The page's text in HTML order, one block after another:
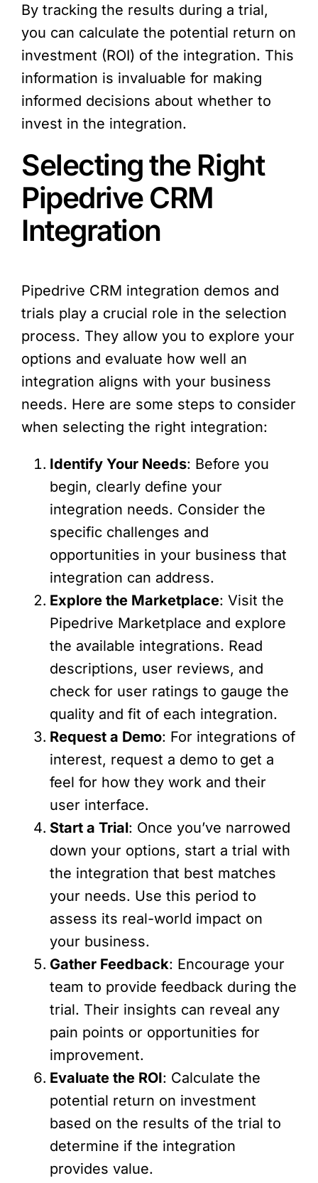
By tracking the results during a trial,
you can calculate the potential return on
investment (ROI) of the integration. This
information is invaluable for making
informed decisions about whether to
invest in the integration.
Selecting the Right
Pipedrive CRM
Integration
Pipedrive CRM integration demos and
trials play a crucial role in the selection
process. They allow you to explore your
options and evaluate how well an
integration aligns with your business
needs. Here are some steps to consider
when selecting the right integration:
Identify Your Needs: Before you
begin, clearly define your
integration needs. Consider the
specific challenges and
opportunities in your business that
integration can address.
Explore the Marketplace: Visit the
Pipedrive Marketplace and explore
the available integrations. Read
descriptions, user reviews, and
check for user ratings to gauge the
quality and fit of each integration.
Request a Demo: For integrations of
interest, request a demo to get a
feel for how they work and their
user interface.
Start a Trial: Once you’ve narrowed
down your options, start a trial with
the integration that best matches
your needs. Use this period to
assess its real-world impact on
your business.
Gather Feedback: Encourage your
team to provide feedback during the
trial. Their insights can reveal any
pain points or opportunities for
improvement.
Evaluate the ROI: Calculate the
potential return on investment
based on the results of the trial to
determine if the integration
provides value.